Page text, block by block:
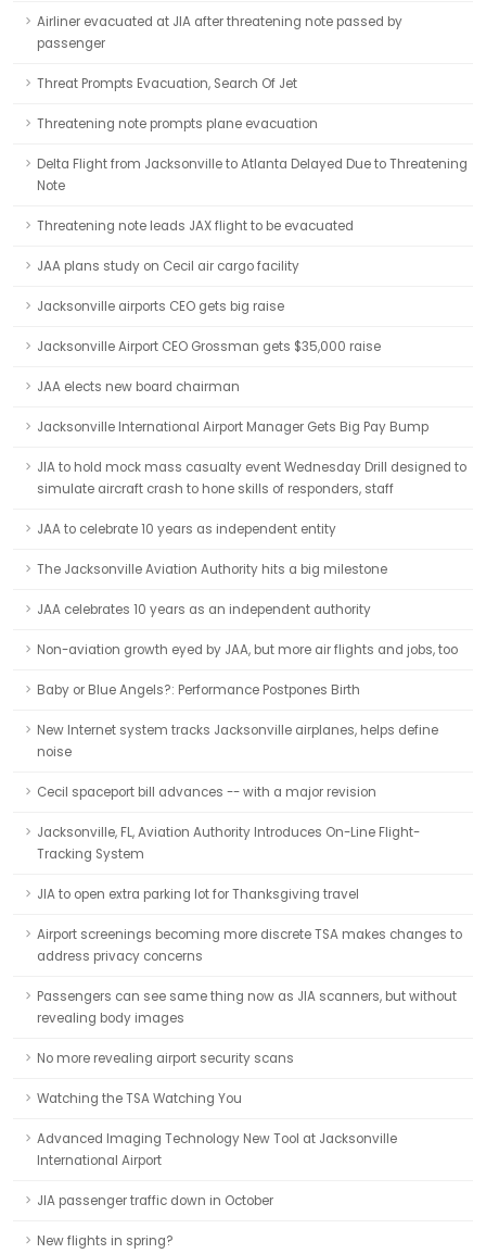
Airliner evacuated at JIA after threatening note passed by
passenger
Threat Prompts Evacuation, Search Of Jet
Threatening note prompts plane evacuation
Delta Flight from Jacksonville to Atlanta Delayed Due to Threatening
Note
Threatening note leads JAX flight to be evacuated
JAA plans study on Cecil air cargo facility
Jacksonville airports CEO gets big raise
Jacksonville Airport CEO Grossman gets $35,000 raise
JAA elects new board chairman
Jacksonville International Airport Manager Gets Big Pay Bump
JIA to hold mock mass casualty event Wednesday Drill designed to
simulate aircraft crash to hone skills of responders, staff
JAA to celebrate 10 years as independent entity
The Jacksonville Aviation Authority hits a big milestone
JAA celebrates 10 years as an independent authority
Non-aviation growth eyed by JAA, but more air flights and jobs, too
Baby or Blue Angels?: Performance Postpones Birth
New Internet system tracks Jacksonville airplanes, helps define
noise
Cecil spaceport bill advances -- with a major revision
Jacksonville, FL, Aviation Authority Introduces On-Line Flight-
Tracking System
JIA to open extra parking lot for Thanksgiving travel
Airport screenings becoming more discrete TSA makes changes to
address privacy concerns
Passengers can see same thing now as JIA scanners, but without
revealing body images
No more revealing airport security scans
Watching the TSA Watching You
Advanced Imaging Technology New Tool at Jacksonville
International Airport
JIA passenger traffic down in October
New flights in spring?